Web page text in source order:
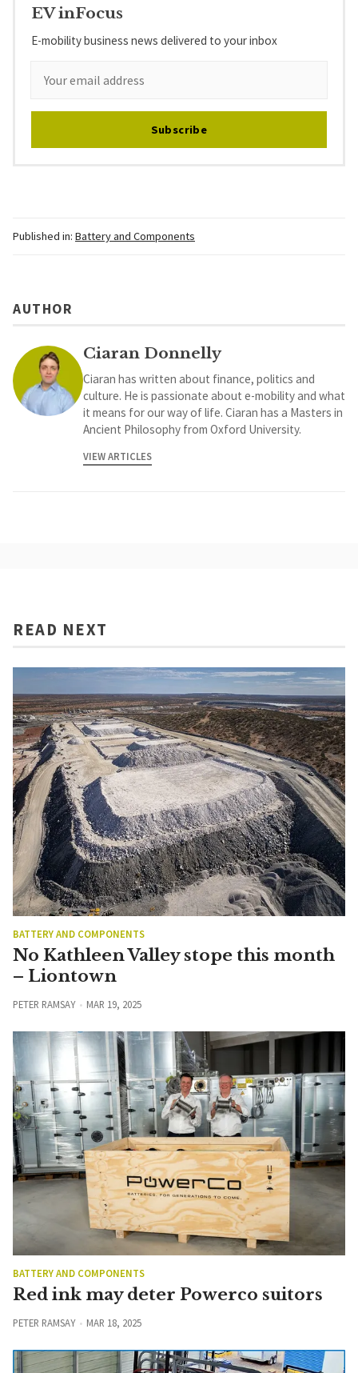
EV inFocus
E-mobility business news delivered to your inbox
Subscribe
Published in: Battery and Components
AUTHOR
Ciaran Donnelly
Ciaran has written about finance, politics and
culture. He is passionate about e-mobility and what
it means for our way of life. Ciaran has a Masters in
Ancient Philosophy from Oxford University.
VIEW ARTICLES
READ NEXT
BATTERY AND COMPONENTS
No Kathleen Valley stope this month
– Liontown
PETER RAMSAY MAR 19, 2025
BATTERY AND COMPONENTS
Red ink may deter Powerco suitors
PETER RAMSAY MAR 18, 2025